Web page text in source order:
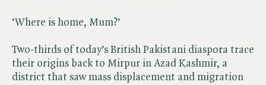
‘Where is home, Mum?’
Two-thirds of today’s British Pakistani diaspora trace
their origins back to Mirpur in Azad Kashmir, a
district that saw mass displacement and migration